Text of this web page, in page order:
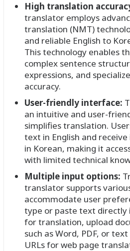
High translation
translator employs
translation (NMT)
and reliable English to
This technology enables
complex sentence
expressions, and
accuracy.
User-friendly interface:
an intuitive and user-
simplifies translation.
text in English and
in Korean, making it
with limited technical
Multiple input options:
translator supports
accommodate user
type or paste text
for translation, upload
such as Word, PDF, or
URLs for web page